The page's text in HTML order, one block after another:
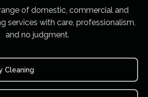
of domestic, commercial and
services with care, professionalism,
and no judgment.
Cleaning